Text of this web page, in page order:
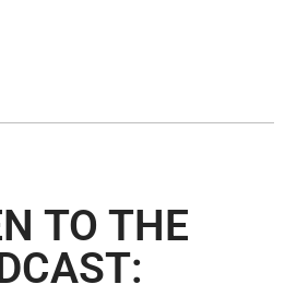
TO THE